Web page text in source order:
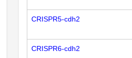
CRISPR5-cdh2
CRISPR6-cdh2